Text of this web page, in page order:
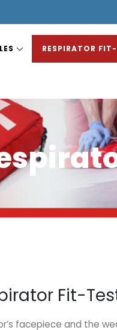
RESPIRATOR
Fit-
facepiece and the